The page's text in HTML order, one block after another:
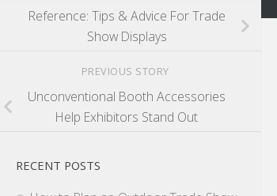
Reference: Tips & Advice For Trade
Show Displays
PREVIOUS STORY
Unconventional Booth Accessories
Help Exhibitors Stand Out
RECENT POSTS